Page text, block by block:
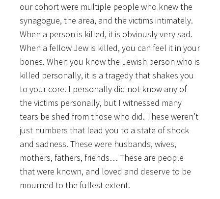
our cohort were multiple people who knew the
synagogue, the area, and the victims intimately.
When a person is killed, it is obviously very sad.
When a fellow Jew is killed, you can feel it in your
bones. When you know the Jewish person who is
killed personally, it is a tragedy that shakes you
to your core. I personally did not know any of
the victims personally, but I witnessed many
tears be shed from those who did. These weren’t
just numbers that lead you to a state of shock
and sadness. These were husbands, wives,
mothers, fathers, friends… These are people
that were known, and loved and deserve to be
mourned to the fullest extent.